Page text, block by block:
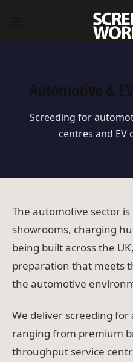
Automotive &
Screeding for
centres and EV
The automotive sector is
showrooms, charging
being built across the
preparation that meets
the automotive
We deliver screeding
ranging from premium
throughput service